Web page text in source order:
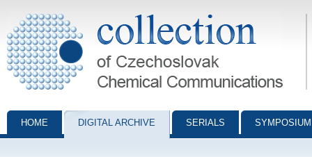
Collection of Czechoslovak Chemical Communications - digital
HOME DIGITAL ARCHIVE SERIALS